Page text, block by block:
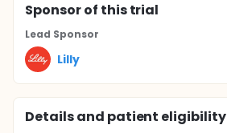
Sponsorof this trial
Lead Sponsor
Lilly
Details and patient eligibility